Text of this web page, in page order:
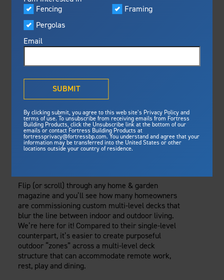
Fencing
Framing
Pergolas
Email
SUBMIT
By clicking submit, you agree to this web site’s Privacy Policy and
terms of use. To unsubscribe from receiving emails from Fortress
Building Products, click the Unsubscribe link at the bottom of our
emails or contact Fortress Building Products at
fortressprivacy@fortressbp.com. You understand and agree that your
information may be transferred into the United States or other
locations outside your country of residence.
Featured
resistance, storm protection and
See Why We're Safe
Framing
Steel Deck Framing
Steel Stair Framing
Steel Fencing
Aluminum Fencing
Pergolas
Evolution Pergolas
NewPergola Kits
What is Outdurable Living
News & Media
Sustainability
Careers
Giving Back
Contact Us
Media Coverage
Visualizer
Gallery
Plan Your Project
Blog
Case Studies
Fortress Master Class
Installation Guides
Tuesday, May 30, 2023
Framing
MULTI-LEVEL
DECKS:
CONSIDERATIONS
FOR BUILDING
SAFE AND SECURE
Flip (or scroll) through any home & garden
magazine and you’ll see how many homeowners
are commissioning custom multi-level decks that
blur the line between indoor and outdoor living.
We’re here for it! Compared to their single-level
counterpart, it’s easier to create purposeful
outdoor “zones” across a multi-level deck
structure that can accommodate remote work,
rest, play and dining.